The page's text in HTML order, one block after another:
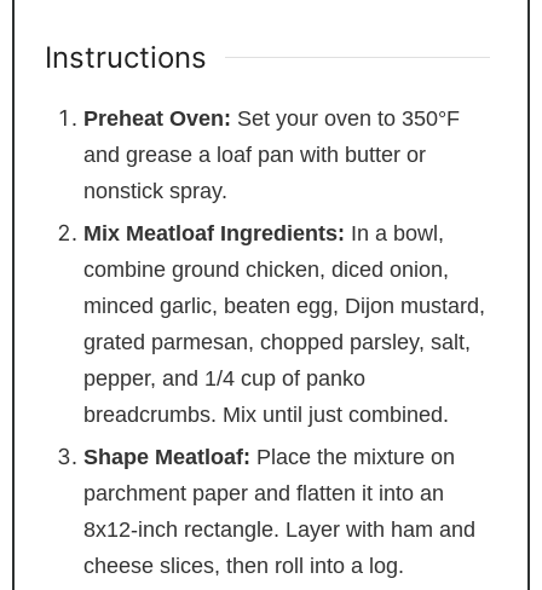
Instructions
Preheat Oven: Set your oven to 350°F
and grease a loaf pan with butter or
nonstick spray.
Mix Meatloaf Ingredients: In a bowl,
combine ground chicken, diced onion,
minced garlic, beaten egg, Dijon mustard,
grated parmesan, chopped parsley, salt,
pepper, and 1/4 cup of panko
breadcrumbs. Mix until just combined.
Shape Meatloaf: Place the mixture on
parchment paper and flatten it into an
8x12-inch rectangle. Layer with ham and
cheese slices, then roll into a log.